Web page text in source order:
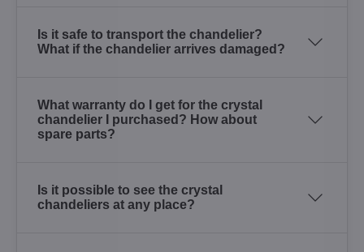
Is it safe to transport the chandelier?
What if the chandelier arrives damaged?
What warranty do I get for the crystal
chandelier I purchased? How about
spare parts?
Is it possible to see the crystal
chandeliers at any place?